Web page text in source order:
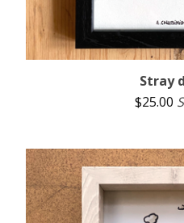
Stray
$25.00